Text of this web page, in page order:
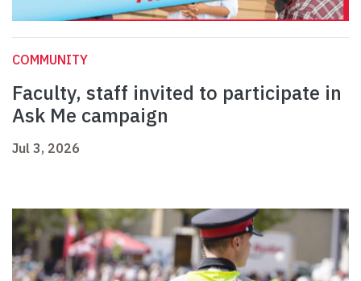
COMMUNITY
Faculty, staff invited to participate in
Ask Me campaign
Jul 3, 2026